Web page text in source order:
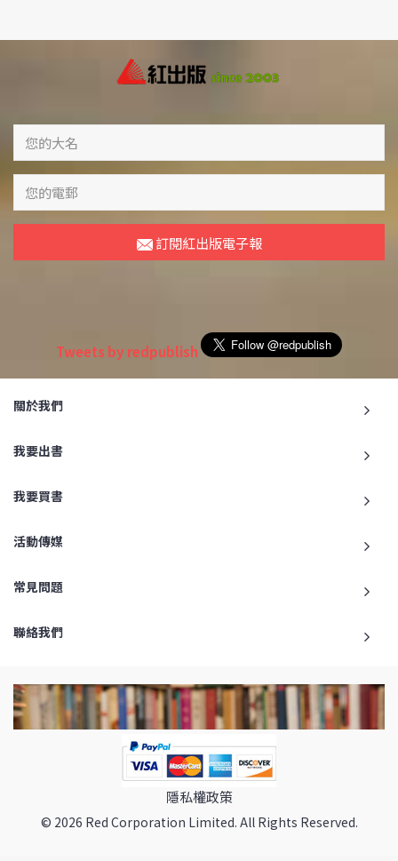
訂閱紅出版電子報
Tweets by redpublish
關於我們
我要出書
我要買書
活動傳媒
常見問題
聯絡我們
隱私權政策
© 2026 Red Corporation Limited. All Rights Reserved.